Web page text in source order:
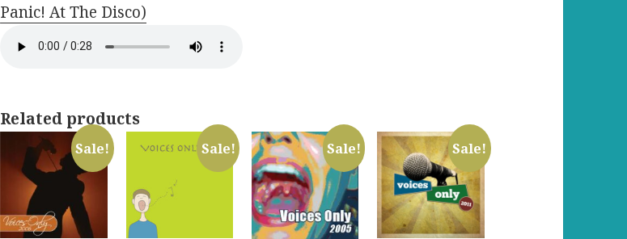
Panic! At The Disco)
Related products
Sale! Sale! Sale! Sale!